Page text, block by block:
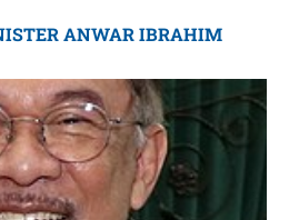
ANWAR IBRAHIM